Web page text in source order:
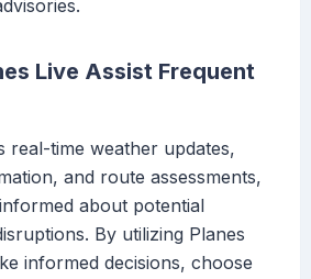
Live Assist Frequent
real-time weather updates,
and route assessments,
about potential
By utilizing Planes
informed decisions, choose